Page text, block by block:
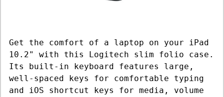
Get the comfort of a laptop on your iPad
10.2" with this Logitech slim folio case.
Its built-in keyboard features large,
well-spaced keys for comfortable typing
and iOS shortcut keys for media, volume